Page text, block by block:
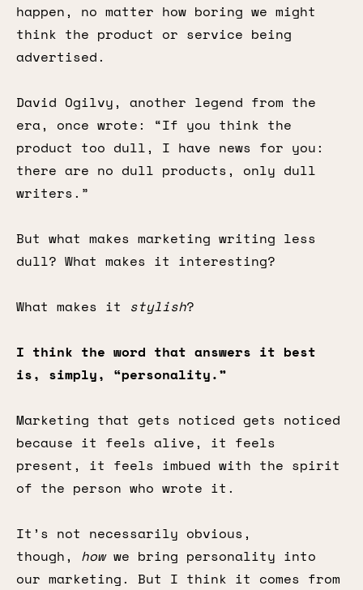
happen, no matter how boring we might
think the product or service being
advertised.
David Ogilvy, another legend from the
era, once wrote: “If you think the
product too dull, I have news for you:
there are no dull products, only dull
writers.”
But what makes marketing writing less
dull? What makes it interesting?
What makes it stylish?
I think the word that answers it best
is, simply, “personality.”
Marketing that gets noticed gets noticed
because it feels alive, it feels
present, it feels imbued with the spirit
of the person who wrote it.
It’s not necessarily obvious,
though, howwe bring personality into
our marketing. But I think it comes from